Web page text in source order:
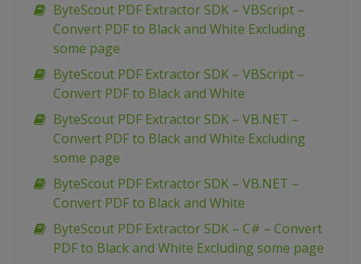
ByteScout PDF Extractor SDK – VBScript –
Convert PDF to Black and White Excluding
some page
ByteScout PDF Extractor SDK – VBScript –
Convert PDF to Black and White
ByteScout PDF Extractor SDK – VB.NET –
Convert PDF to Black and White Excluding
some page
ByteScout PDF Extractor SDK – VB.NET –
Convert PDF to Black and White
ByteScout PDF Extractor SDK – C# – Convert
PDF to Black and White Excluding some page